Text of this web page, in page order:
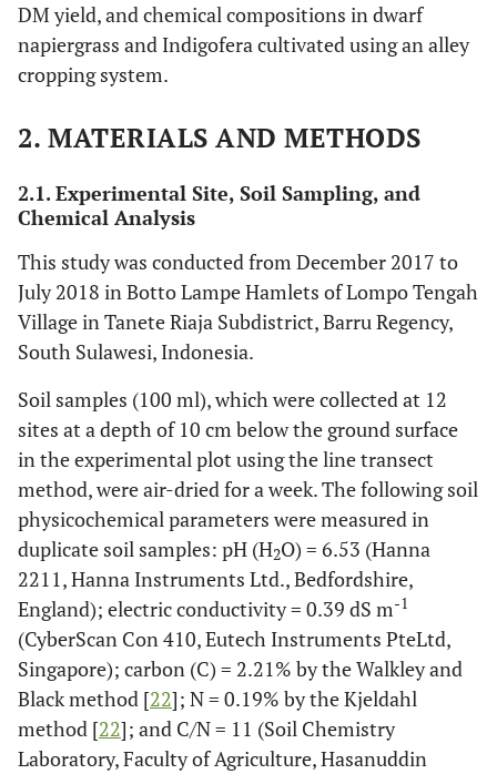
DM yield, and chemical compositions in dwarf
napiergrass and Indigofera cultivated using an alley
cropping system.
2. MATERIALS AND METHODS
2.1. Experimental Site, Soil Sampling, and
Chemical Analysis
This study was conducted from December 2017 to
July 2018 in Botto Lampe Hamlets of Lompo Tengah
Village in Tanete Riaja Subdistrict, Barru Regency,
South Sulawesi, Indonesia.
Soil samples (100 ml), which were collected at 12
sites at a depth of 10 cm below the ground surface
in the experimental plot using the line transect
method, were air-dried for a week. The following soil
physicochemical parameters were measured in
duplicate soil samples: pH (H2O) = 6.53 (Hanna
2211, Hanna Instruments Ltd., Bedfordshire,
England); electric conductivity = 0.39 dS m-1
(CyberScan Con 410, Eutech Instruments PteLtd,
Singapore); carbon (C) = 2.21% by the Walkley and
Black method [22]; N = 0.19% by the Kjeldahl
method [22]; and C/N = 11 (Soil Chemistry
Laboratory, Faculty of Agriculture, Hasanuddin